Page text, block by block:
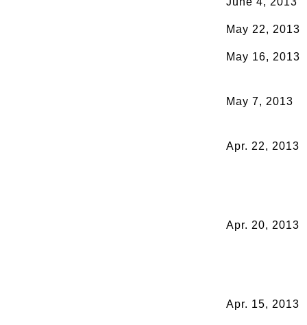
May 22, 2013
May 16, 2013
May 7, 2013
Apr. 22, 2013
Apr. 20, 2013
Apr. 15, 2013